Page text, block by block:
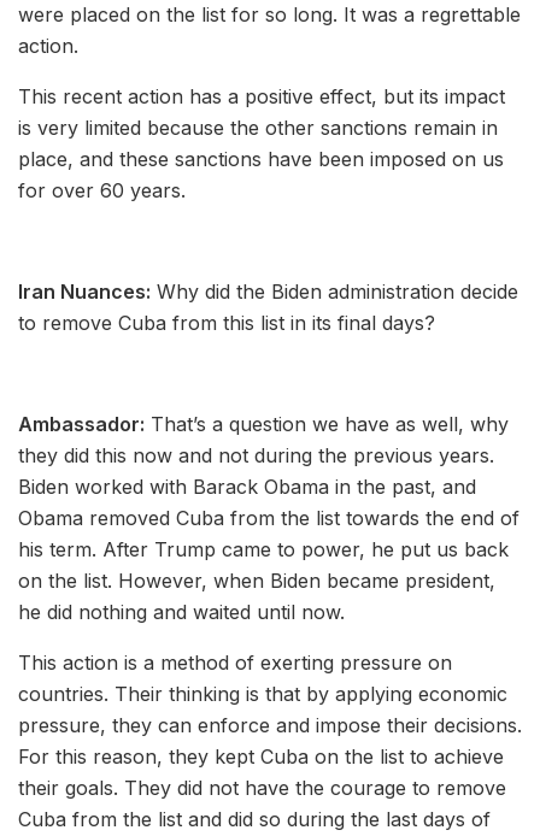
were placed on the list for so long. It was a regrettable
action.
This recent action has a positive effect, but its impact
is very limited because the other sanctions remain in
place, and these sanctions have been imposed on us
for over 60 years.
Iran Nuances: Why did the Biden administration decide
to remove Cuba from this list in its final days?
Ambassador: That’s a question we have as well, why
they did this now and not during the previous years.
Biden worked with Barack Obama in the past, and
Obama removed Cuba from the list towards the end of
his term. After Trump came to power, he put us back
on the list. However, when Biden became president,
he did nothing and waited until now.
This action is a method of exerting pressure on
countries. Their thinking is that by applying economic
pressure, they can enforce and impose their decisions.
For this reason, they kept Cuba on the list to achieve
their goals. They did not have the courage to remove
Cuba from the list and did so during the last days of